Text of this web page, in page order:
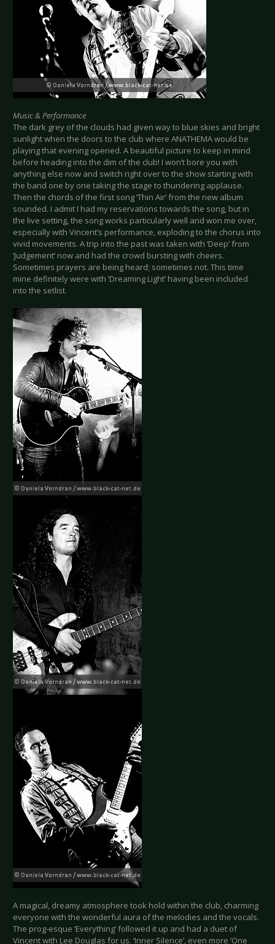
Music & Performance
The dark grey of the clouds had given way to blue skies and bright
sunlight when the doors to the club where ANATHEMA would be
playing that evening opened. A beautiful picture to keep in mind
before heading into the dim of the club! I won’t bore you with
anything else now and switch right over to the show starting with
the band one by one taking the stage to thundering applause.
Then the chords of the first song ‘Thin Air’ from the new album
sounded. I admit I had my reservations towards the song, but in
the live setting, the song works particularly well and won me over,
especially with Vincent’s performance, exploding to the chorus into
vivid movements. A trip into the past was taken with ‘Deep’ from
‘Judgement’ now and had the crowd bursting with cheers.
Sometimes prayers are being heard; sometimes not. This time
mine definitely were with ‘Dreaming Light’ having been included
into the setlist.
A magical, dreamy atmosphere took hold within the club, charming
everyone with the wonderful aura of the melodies and the vocals.
The prog-esque ‘Everything’ followed it up and had a duet of
Vincent with Lee Douglas for us. ‘Inner Silence’, even more ‘One